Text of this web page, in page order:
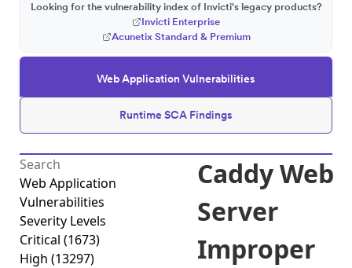
Web Application Vulnerabilities
Runtime SCA Findings
Looking for the vulnerability index of Invicti's legacy products?
Invicti Enterprise
Acunetix Standard & Premium
Web Application
Vulnerabilities
Severity Levels
Critical (1673)
High (13297)
Caddy Web
Server
Improper